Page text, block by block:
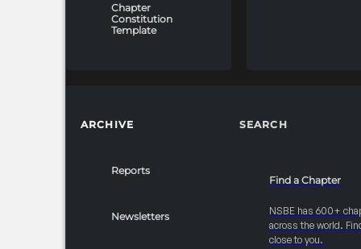
Chapter
Constitution
Template
ARCHIVE
Reports
Newsletters
SEARCH
Find a Chapter
NSBE has 600+
across the world.
close to you.